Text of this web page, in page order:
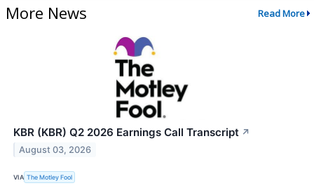
More News Read More
KBR (KBR) Q2 2026 Earnings Call Transcript ↗
August 03, 2026
VIA The Motley Fool